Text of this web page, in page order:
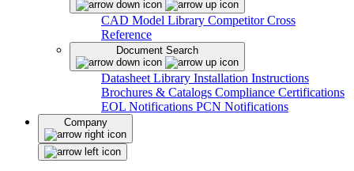
CAD Model Library Competitor Cross
Reference
Document Search
Datasheet Library Installation Instructions
Brochures & Catalogs Compliance Certifications
EOL Notifications PCN Notifications
Company